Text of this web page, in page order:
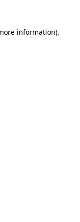
information).